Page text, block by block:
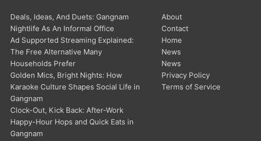
Deals, Ideas, And Duets: Gangnam
Nightlife As An Informal Office
Ad Supported Streaming Explained:
The Free Alternative Many
Households Prefer
Golden Mics, Bright Nights: How
Karaoke Culture Shapes Social Life in
Gangnam
Clock-Out, Kick Back: After-Work
Happy-Hour Hops and Quick Eats in
Gangnam
About
Contact
Home
News
News
Privacy Policy
Terms of Service